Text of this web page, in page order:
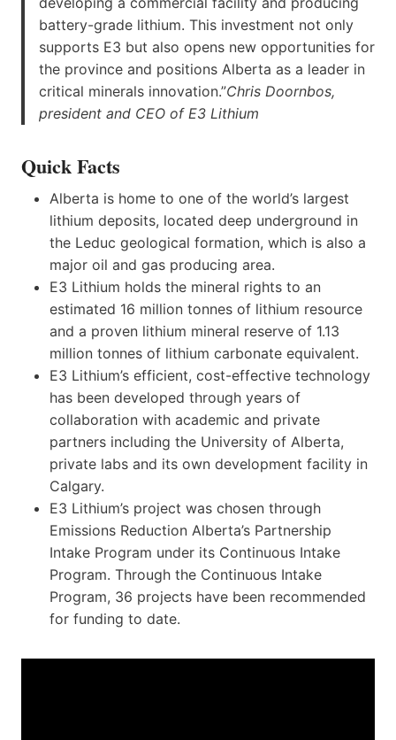
battery-grade lithium. This investment not only
supports E3 but also opens new opportunities for
the province and positions Alberta as a leader in
critical minerals innovation.”Chris Doornbos,
president and CEO of E3 Lithium
Quick Facts
Alberta is home to one of the world’s largest
lithium deposits, located deep underground in
the Leduc geological formation, which is also a
major oil and gas producing area.
E3 Lithium holds the mineral rights to an
estimated 16 million tonnes of lithium resource
and a proven lithium mineral reserve of 1.13
million tonnes of lithium carbonate equivalent.
E3 Lithium’s efficient, cost-effective technology
has been developed through years of
collaboration with academic and private
partners including the University of Alberta,
private labs and its own development facility in
Calgary.
E3 Lithium’s project was chosen through
Emissions Reduction Alberta’s Partnership
Intake Program under its Continuous Intake
Program. Through the Continuous Intake
Program, 36 projects have been recommended
for funding to date.